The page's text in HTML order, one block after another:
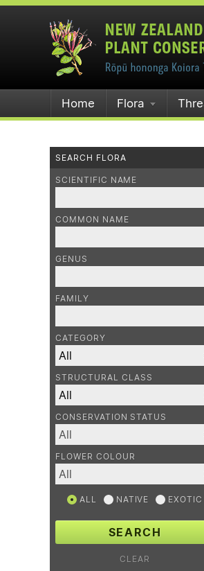
Home Flora
SEARCH FLORA
SCIENTIFIC NAME
COMMON NAME
GENUS
FAMILY
CATEGORY
STRUCTURAL CLASS
CONSERVATION STATUS
FLOWER COLOUR
ALL NATIVE EXOTIC
SEARCH
CLEAR